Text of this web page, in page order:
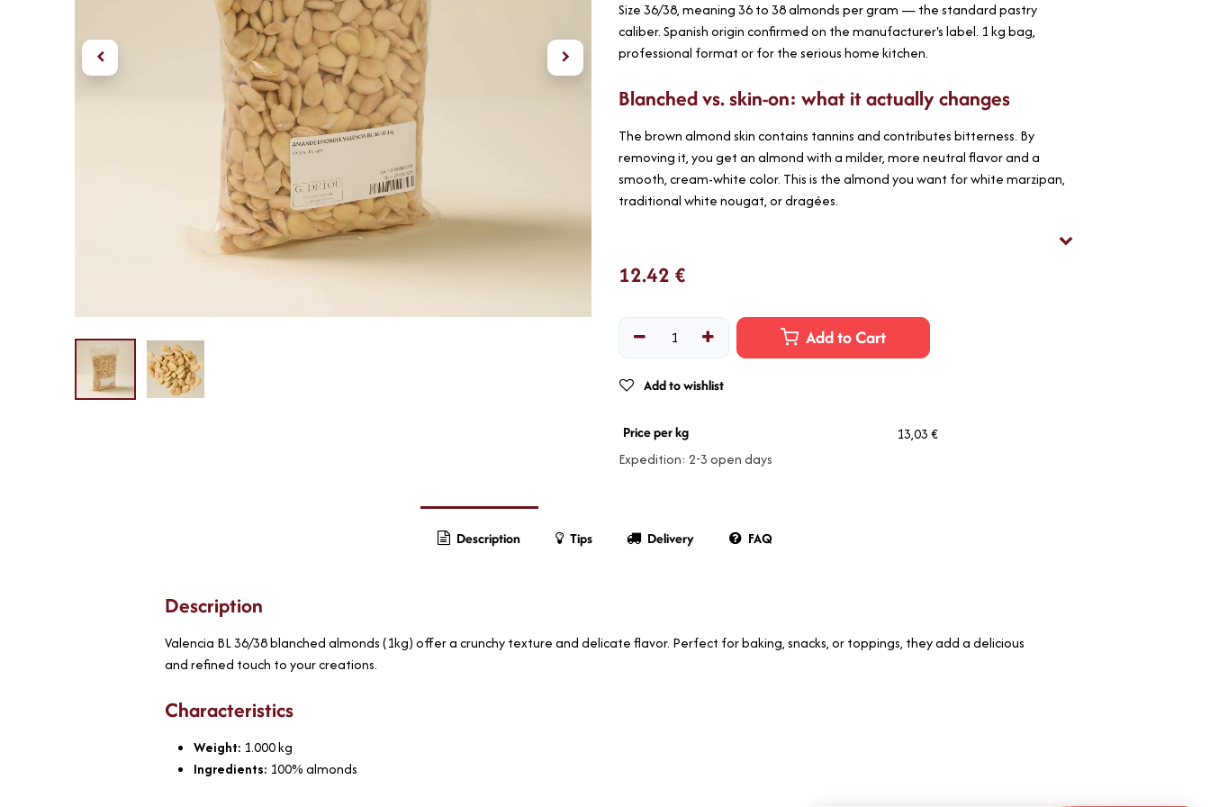
Size 36/38, meaning 36 to 38 almonds per gram — the standard pastry
caliber. Spanish origin confirmed on the manufacturer's label. 1 kg bag,
professional format or for the serious home kitchen.
Blanched vs. skin-on: what it actually changes
The brown almond skin contains tannins and contributes bitterness. By
removing it, you get an almond with a milder, more neutral flavor and a
smooth, cream-white color. This is the almond you want for white marzipan,
traditional white nougat, or dragées.
12.42 €
Add to Cart
Add to wishlist
Price per kg
13,03 €
Expedition: 2-3 open days
Description Tips Delivery FAQ
Description
Valencia BL 36/38 blanched almonds (1kg) offer a crunchy texture and delicate flavor. Perfect for baking, snacks, or toppings, they add a delicious
and refined touch to your creations.
Characteristics
Weight: 1.000kg
Ingredients: 100% almonds